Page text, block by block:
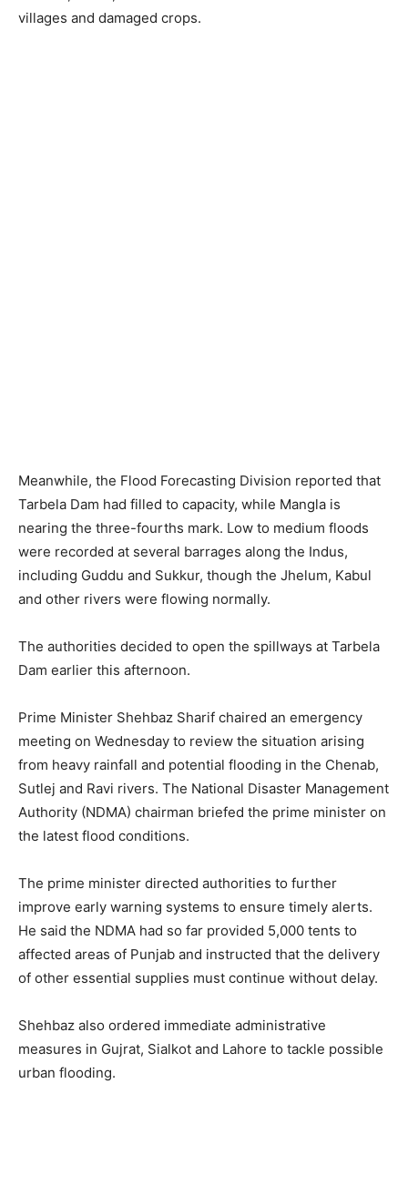
villages and damaged crops.
Meanwhile, the Flood Forecasting Division reported that
Tarbela Dam had filled to capacity, while Mangla is
nearing the three-fourths mark. Low to medium floods
were recorded at several barrages along the Indus,
including Guddu and Sukkur, though the Jhelum, Kabul
and other rivers were flowing normally.
The authorities decided to open the spillways at Tarbela
Dam earlier this afternoon.
Prime Minister Shehbaz Sharif chaired an emergency
meeting on Wednesday to review the situation arising
from heavy rainfall and potential flooding in the Chenab,
Sutlej and Ravi rivers. The National Disaster Management
Authority (NDMA) chairman briefed the prime minister on
the latest flood conditions.
The prime minister directed authorities to further
improve early warning systems to ensure timely alerts.
He said the NDMA had so far provided 5,000 tents to
affected areas of Punjab and instructed that the delivery
of other essential supplies must continue without delay.
Shehbaz also ordered immediate administrative
measures in Gujrat, Sialkot and Lahore to tackle possible
urban flooding.